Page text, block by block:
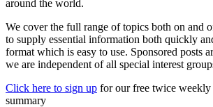
around the world.
We cover the full range of topics both on and
to supply essential information both quickly
format which is easy to use. Sponsored posts
we are independent of all special interest
Click here to sign up for our free twice
summary